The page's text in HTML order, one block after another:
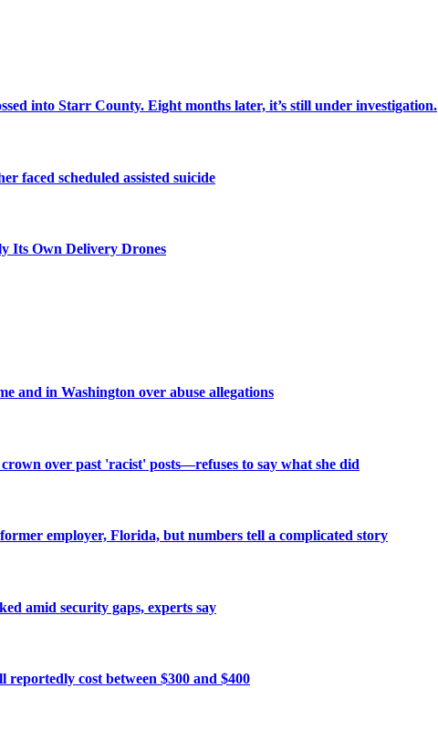
into Starr County. Eight months later, it’s still under investigation.
faced scheduled assisted suicide
Its Own Delivery Drones
and in Washington over abuse allegations
over past 'racist' posts—refuses to say what she did
employer, Florida, but numbers tell a complicated story
amid security gaps, experts say
cost between $300 and $400